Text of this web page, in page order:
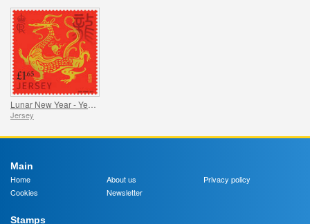
Jersey
Main
Home
About us
Privacy policy
Cookies
Newsletter
Stamps